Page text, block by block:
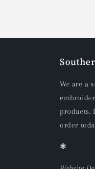
We are a
products.
order
✱